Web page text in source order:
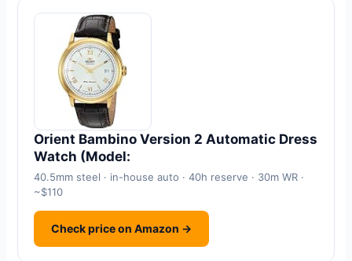
Orient Bambino Version 2 Automatic Dress
Watch (Model:
40.5mm steel · in-house auto · 40h reserve · 30m WR ·
~$110
Check price on Amazon →